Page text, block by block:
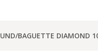
BAGUETTE DIAMOND